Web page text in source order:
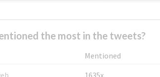
the most in the tweets?
Mentioned